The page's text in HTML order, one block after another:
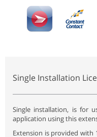
Single Installation
Single installation, is for
application using this
Extension is provided